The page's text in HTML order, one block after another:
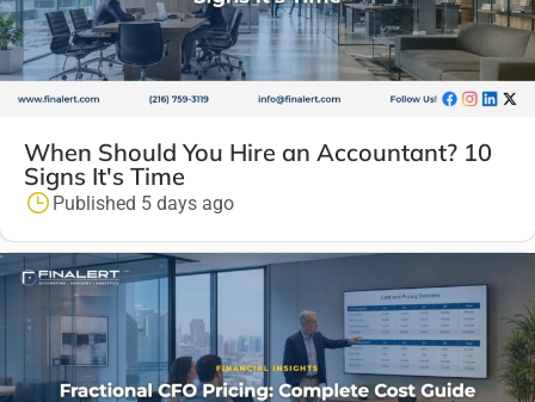
When Should You Hire an Accountant? 10
Signs It's Time
Published 5 days ago